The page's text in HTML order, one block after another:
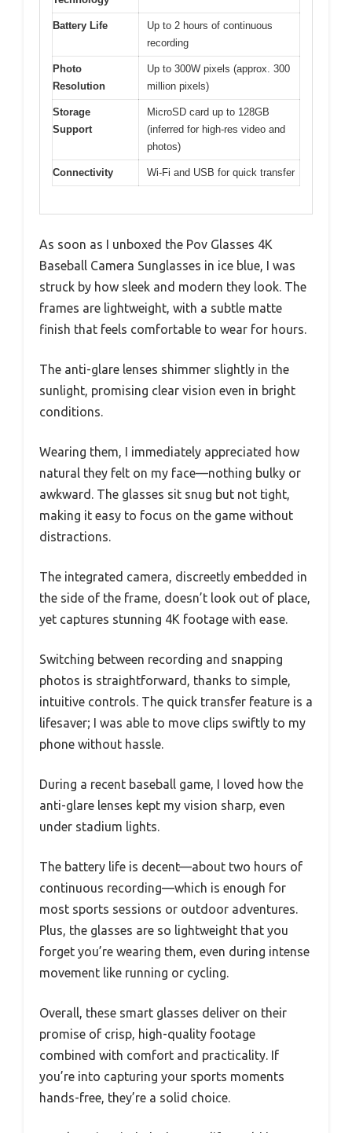
Battery Life
Up to 2 hours of continuous
recording
Photo
Resolution
Up to 300W pixels (approx. 300
million pixels)
Storage
Support
MicroSD card up to 128GB
(inferred for high-res video and
photos)
Connectivity Wi-Fi and USB for quick transfer
As soon as I unboxed the Pov Glasses 4K
Baseball Camera Sunglasses in ice blue, I was
struck by how sleek and modern they look. The
frames are lightweight, with a subtle matte
finish that feels comfortable to wear for hours.
The anti-glare lenses shimmer slightly in the
sunlight, promising clear vision even in bright
conditions.
Wearing them, I immediately appreciated how
natural they felt on my face—nothing bulky or
awkward. The glasses sit snug but not tight,
making it easy to focus on the game without
distractions.
The integrated camera, discreetly embedded in
the side of the frame, doesn’t look out of place,
yet captures stunning 4K footage with ease.
Switching between recording and snapping
photos is straightforward, thanks to simple,
intuitive controls. The quick transfer feature is a
lifesaver; I was able to move clips swiftly to my
phone without hassle.
During a recent baseball game, I loved how the
anti-glare lenses kept my vision sharp, even
under stadium lights.
The battery life is decent—about two hours of
continuous recording—which is enough for
most sports sessions or outdoor adventures.
Plus, the glasses are so lightweight that you
forget you’re wearing them, even during intense
movement like running or cycling.
Overall, these smart glasses deliver on their
promise of crisp, high-quality footage
combined with comfort and practicality. If
you’re into capturing your sports moments
hands-free, they’re a solid choice.